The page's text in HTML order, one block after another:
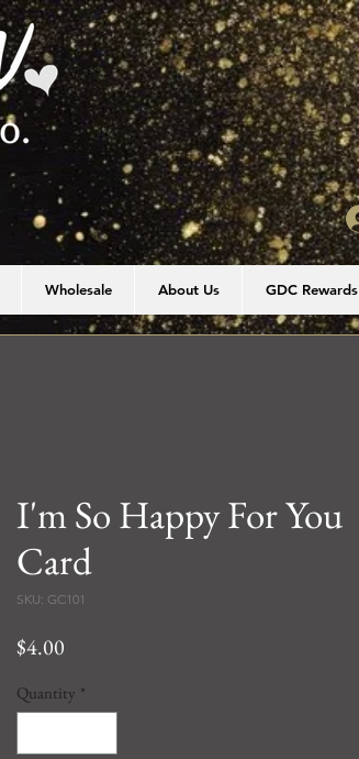
Wholesale About Us GDC Rewards
I'm So Happy For You
Card
SKU: GC101
$4.00
Quantity *